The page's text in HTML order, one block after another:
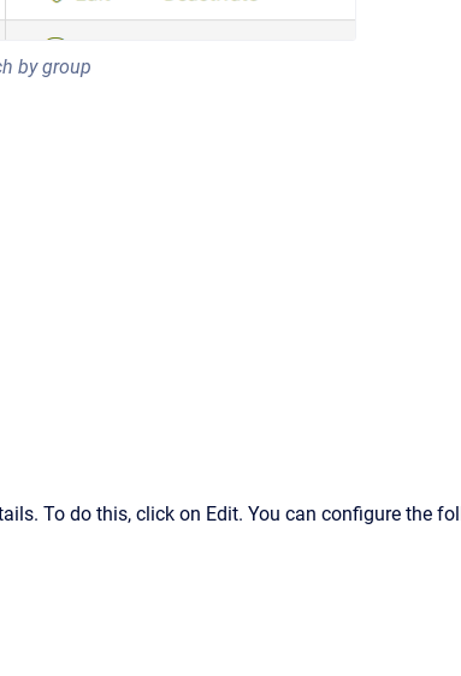
by group
To do this, click on Edit. You can configure the